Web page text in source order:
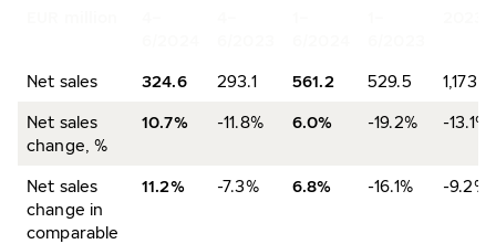
Net sales 324.6 293.1 561.2 529.5 1,173.6
Net sales
change, %
10.7% -11.8% 6.0% -19.2% -13.1%
Net sales
change in
comparable
11.2% -7.3% 6.8% -16.1% -9.2%